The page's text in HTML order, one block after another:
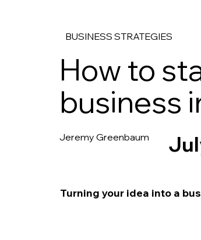
BUSINESS STRATEGIES
How to
business
Jeremy Greenbaum
Turning your idea into a